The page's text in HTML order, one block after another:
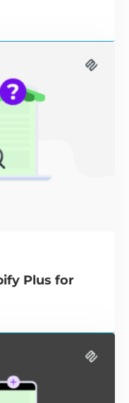
Plus for